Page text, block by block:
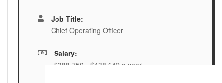
Job Title:
Chief Operating Officer
Salary:
$388,750 - $438,642 a year